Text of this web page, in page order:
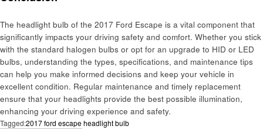
The headlight bulb of the 2017 Ford Escape is a vital component that
significantly impacts your driving safety and comfort. Whether you stick
with the standard halogen bulbs or opt for an upgrade to HID or LED
bulbs, understanding the types, specifications, and maintenance tips
can help you make informed decisions and keep your vehicle in
excellent condition. Regular maintenance and timely replacement
ensure that your headlights provide the best possible illumination,
enhancing your driving experience and safety.
Tagged:2017 ford escape headlight bulb